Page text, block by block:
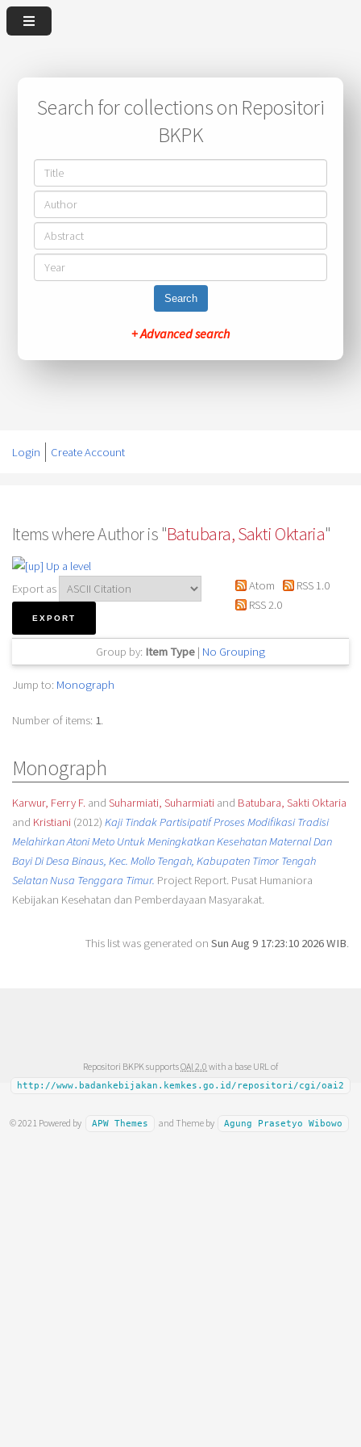
Search for collections on Repositori
BKPK
Search
+ Advanced search
Login Create Account
Items where Author is "Batubara, Sakti Oktaria"
Up a level
Export as
Atom
RSS 1.0
RSS 2.0
Group by: Item Type | No Grouping
Jump to: Monograph
Number of items: 1.
Monograph
Karwur, Ferry F.and Suharmiati, Suharmiatiand Batubara, Sakti Oktaria
and Kristiani(2012) Kaji Tindak Partisipatif Proses Modifikasi Tradisi
Melahirkan Atoni Meto Untuk Meningkatkan Kesehatan Maternal Dan
Bayi Di Desa Binaus, Kec. Mollo Tengah, Kabupaten Timor Tengah
Selatan Nusa Tenggara Timur. Project Report. Pusat Humaniora
Kebijakan Kesehatan dan Pemberdayaan Masyarakat.
This list was generated onSun Aug 9 17:23:10 2026 WIB.
Repositori BKPK supportsOAI 2.0 with a base URL of
http://www.badankebijakan.kemkes.go.id/repositori/cgi/oai2
© 2021 Powered by APW Themes and Theme by Agung Prasetyo Wibowo